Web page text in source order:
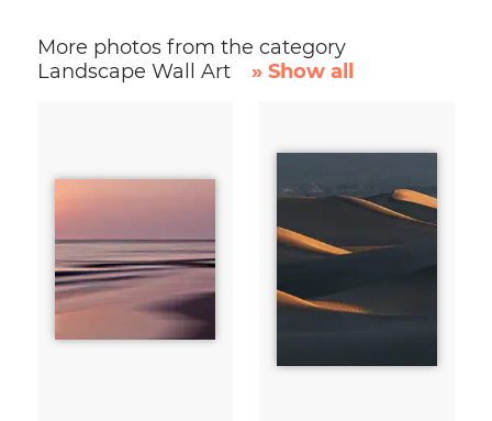
More photos from the category
Landscape Wall Art
» Show all